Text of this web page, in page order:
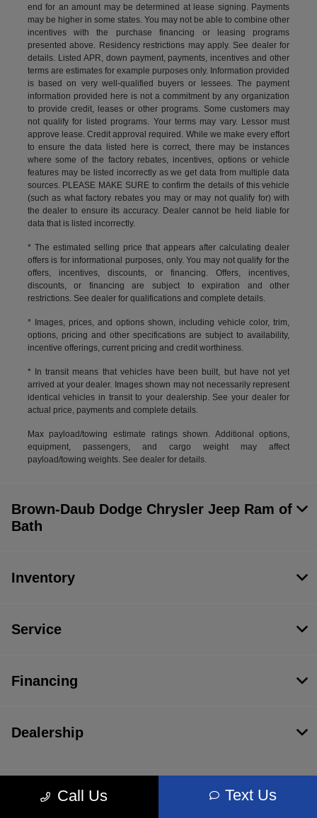
end for an amount may be determined at lease signing. Payments
may be higher in some states. You may not be able to combine other
incentives with the purchase financing or leasing programs
presented above. Residency restrictions may apply. See dealer for
details. Listed APR, down payment, payments, incentives and other
terms are estimates for example purposes only. Information provided
is based on very well-qualified buyers or lessees. The payment
information provided here is not a commitment by any organization
to provide credit, leases or other programs. Some customers may
not qualify for listed programs. Your terms may vary. Lessor must
approve lease. Credit approval required. While we make every effort
to ensure the data listed here is correct, there may be instances
where some of the factory rebates, incentives, options or vehicle
features may be listed incorrectly as we get data from multiple data
sources. PLEASE MAKE SURE to confirm the details of this vehicle
(such as what factory rebates you may or may not qualify for) with
the dealer to ensure its accuracy. Dealer cannot be held liable for
data that is listed incorrectly.
* The estimated selling price that appears after calculating dealer
offers is for informational purposes, only. You may not qualify for the
offers, incentives, discounts, or financing. Offers, incentives,
discounts, or financing are subject to expiration and other
restrictions. See dealer for qualifications and complete details.
* Images, prices, and options shown, including vehicle color, trim,
options, pricing and other specifications are subject to availability,
incentive offerings, current pricing and credit worthiness.
* In transit means that vehicles have been built, but have not yet
arrived at your dealer. Images shown may not necessarily represent
identical vehicles in transit to your dealership. See your dealer for
actual price, payments and complete details.
Max payload/towing estimate ratings shown. Additional options,
equipment, passengers, and cargo weight may affect
payload/towing weights. See dealer for details.
Call Us Text Us
Brown-Daub Dodge Chrysler Jeep Ram of
Bath
Inventory
Service
Financing
Dealership